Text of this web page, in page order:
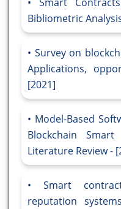
Bibliometric
Survey on
Applications,
[2021]
Model-Based
Blockchain
Literature Review -
Smart
reputation